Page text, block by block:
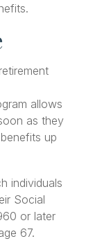
allows
as they
up
individuals
Social
or later
67.